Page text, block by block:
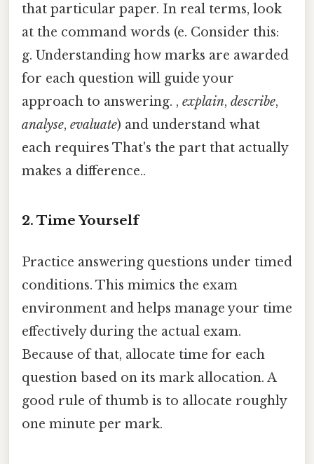
that particular paper. In real terms, look
at the command words (e. Consider this:
g. Understanding how marks are awarded
for each question will guide your
approach to answering. , explain, describe,
analyse, evaluate) and understand what
each requires That's the part that actually
makes a difference..
2. Time Yourself
Practice answering questions under timed
conditions. This mimics the exam
environment and helps manage your time
effectively during the actual exam.
Because of that, allocate time for each
question based on its mark allocation. A
good rule of thumb is to allocate roughly
one minute per mark.